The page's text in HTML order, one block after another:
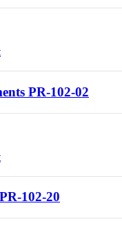
PR-102-02
102-20